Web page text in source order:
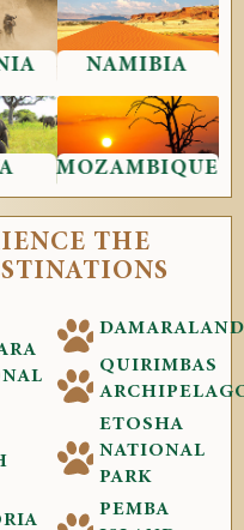
NAMIBIA
MOZAMBIQUE
THE
DAMARALAND
QUIRIMBAS
ETOSHA
NATIONAL
PARK
PEMBA